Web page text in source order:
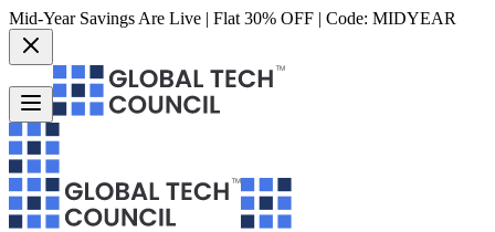
Mid-Year Savings Are Live | Flat 30% OFF | Code: MIDYEAR